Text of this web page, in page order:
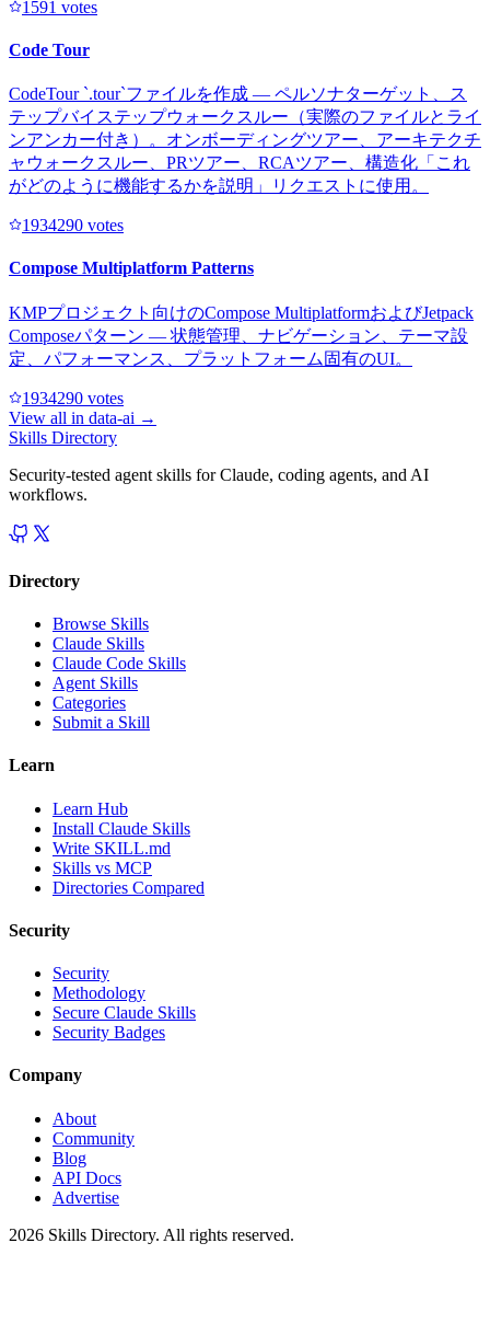
1591 votes
Code Tour
CodeTour `.tour`ファイルを作成 — ペルソナターゲット、ス
テップバイステップウォークスルー（実際のファイルとライ
ンアンカー付き）。オンボーディングツアー、アーキテクチ
ャウォークスルー、PRツアー、RCAツアー、構造化「これ
がどのように機能するかを説明」リクエストに使用。
1934290 votes
Compose Multiplatform Patterns
KMPプロジェクト向けのCompose MultiplatformおよびJetpack
Composeパターン — 状態管理、ナビゲーション、テーマ設
定、パフォーマンス、プラットフォーム固有のUI。
1934290 votes
View all in data-ai →
Skills Directory
Security-tested agent skills for Claude, coding agents, and AI
workflows.
Directory
Browse Skills
Claude Skills
Claude Code Skills
Agent Skills
Categories
Submit a Skill
Learn
Learn Hub
Install Claude Skills
Write SKILL.md
Skills vs MCP
Directories Compared
Security
Security
Methodology
Secure Claude Skills
Security Badges
Company
About
Community
Blog
API Docs
Advertise
2026 Skills Directory. All rights reserved.